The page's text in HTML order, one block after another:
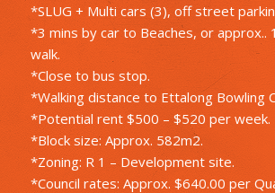
*SLUG + Multi cars (3), off street
*3 mins by car to Beaches, or approx..
walk.
*Close to bus stop.
*Walking distance to Ettalong Bowling
*Potential rent $500 – $520 per week.
*Block size: Approx. 582m2.
*Zoning: R 1 – Development site.
*Council rates: Approx. $640.00 per